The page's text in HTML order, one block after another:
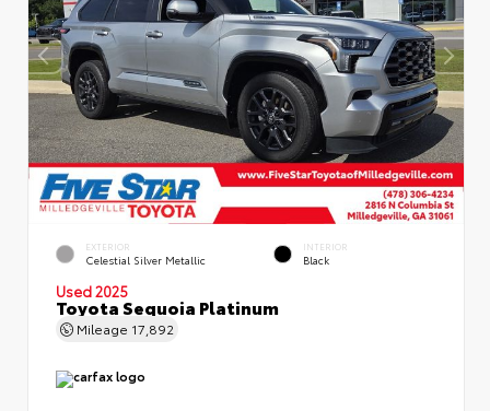
EXTERIOR
Celestial Silver Metallic
INTERIOR
Black
Used 2025
Toyota Sequoia Platinum
Mileage 17,892